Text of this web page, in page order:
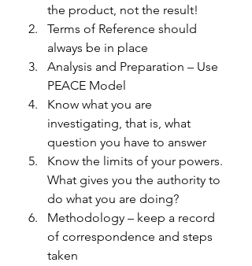
the product, not the result!
Terms of Reference should
always be in place
Analysis and Preparation – Use
PEACE Model
Know what you are
investigating, that is, what
question you have to answer
Know the limits of your powers.
What gives you the authority to
do what you are doing?
Methodology – keep a record
of correspondence and steps
taken